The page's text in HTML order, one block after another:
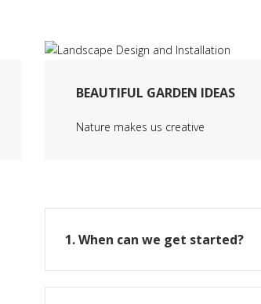
BEAUTIFUL GARDEN IDEAS
Nature makes us creative
1. When can we get started?